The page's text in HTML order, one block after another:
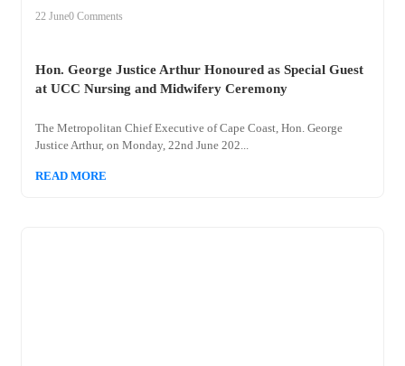
22 June0 Comments
Hon. George Justice Arthur Honoured as Special Guest
at UCC Nursing and Midwifery Ceremony
The Metropolitan Chief Executive of Cape Coast, Hon. George
Justice Arthur, on Monday, 22nd June 202...
READ MORE